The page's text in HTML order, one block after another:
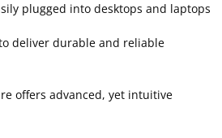
plugged into desktops and laptops
deliver durable and reliable
offers advanced, yet intuitive